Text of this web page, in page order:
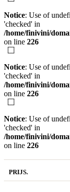
Notice: Use of
'checked' in
/home/finivini/
on line 226
Notice: Use of
'checked' in
/home/finivini/
on line 226
Notice: Use of
'checked' in
/home/finivini/
on line 226
PRIJS.